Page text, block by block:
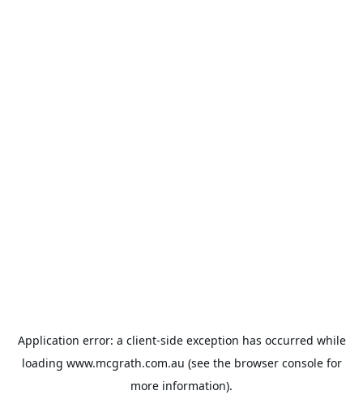
Application error: a client-side exception has occurred while
loading www.mcgrath.com.au (see the browser consolefor
more information).